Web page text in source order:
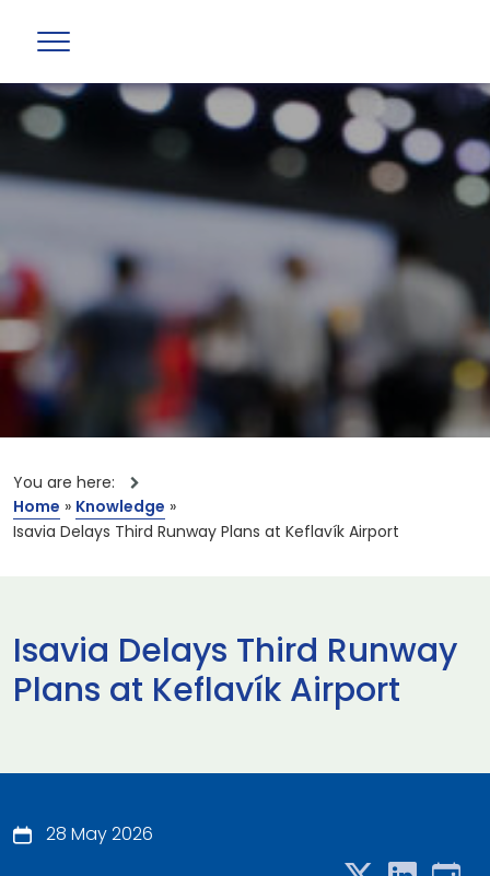
You are here:
Home » Knowledge »
Isavia Delays Third Runway Plans at Keflavík Airport
Isavia Delays Third Runway
Plans at Keflavík Airport
28 May 2026